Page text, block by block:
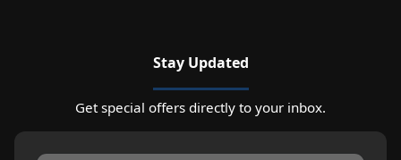
Stay Updated
Get special offers directly to your inbox.